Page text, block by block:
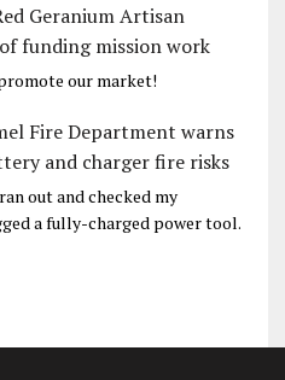
Geranium Artisan
funding mission work
our market!
Fire Department warns
and charger fire risks
out and checked my
a fully-charged power tool.